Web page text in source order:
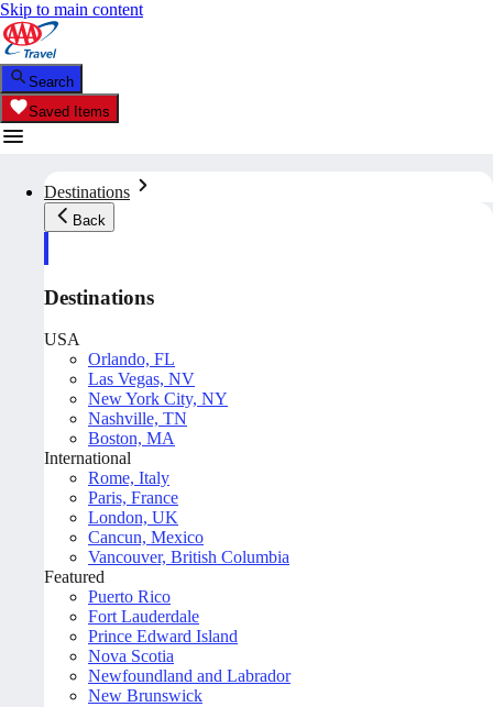
Skip to main content
Search
Saved Items
Destinations
Back
Destinations
USA
Orlando, FL
Las Vegas, NV
New York City, NY
Nashville, TN
Boston, MA
International
Rome, Italy
Paris, France
London, UK
Cancun, Mexico
Vancouver, British Columbia
Featured
Puerto Rico
Fort Lauderdale
Prince Edward Island
Nova Scotia
Newfoundland and Labrador
New Brunswick